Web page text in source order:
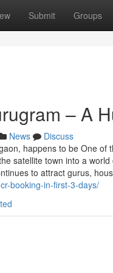
Submit Groups
– A
News
Discuss
happens to be One
satellite town into a
to attract gurus,
booking-in-first-3-days/